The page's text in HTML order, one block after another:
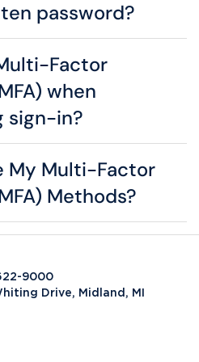
password?
Factor
when
sign-in?
My Multi-Factor
Methods?
9000
Drive, Midland, MI